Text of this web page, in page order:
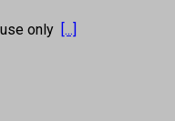
only [...]